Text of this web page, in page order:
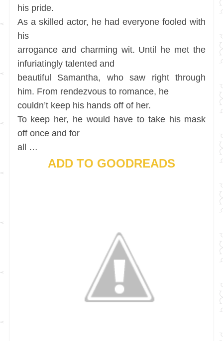
his pride.
As a skilled actor, he had everyone fooled with
his
arrogance and charming wit. Until he met the
infuriatingly talented and
beautiful Samantha, who saw right through
him. From rendezvous to romance, he
couldn’t keep his hands off of her.
To keep her, he would have to take his mask
off once and for
all …
ADD TO GOODREADS